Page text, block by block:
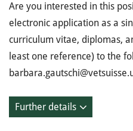
Are you interested in this
electronic application as a
curriculum vitae, diplomas,
least one reference) to the
Further details